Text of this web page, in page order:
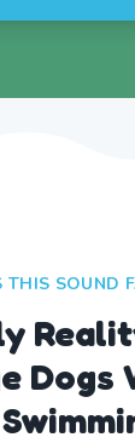
THIS SOUND
Dogs